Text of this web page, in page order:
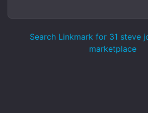
Search Linkmark for 31 steve
marketplace